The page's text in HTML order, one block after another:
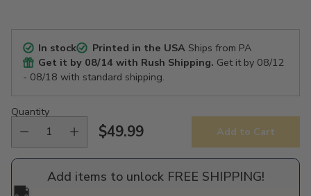
In stock Printed in the USAShips from PA
Get it by 08/14 with Rush Shipping. Get it by 08/12
- 08/18 with standard shipping.
Quantity
Regular
price
$49.99 Add to Cart
Add items to unlock FREE SHIPPING!